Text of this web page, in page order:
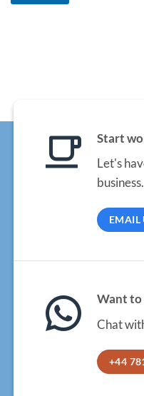
Start
Let's
business.
EMAIL
Want to
Chat
+44